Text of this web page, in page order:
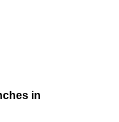
in